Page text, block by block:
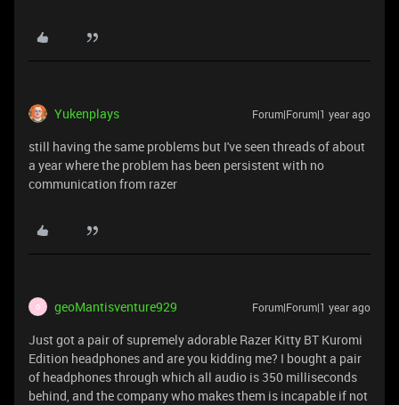
Yukenplays Forum|Forum|1 year ago
still having the same problems but I've seen threads of about
a year where the problem has been persistent with no
communication from razer
G geoMantisventure929 Forum|Forum|1 year ago
Just got a pair of supremely adorable Razer Kitty BT Kuromi
Edition headphones and are you kidding me? I bought a pair
of headphones through which all audio is 350 milliseconds
behind, and the company who makes them is incapable if not